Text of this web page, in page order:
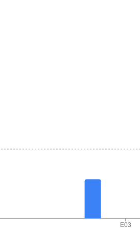
E03